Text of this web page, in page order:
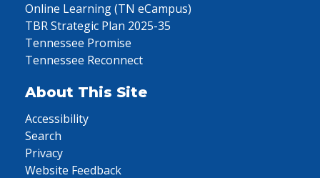
Online Learning (TN eCampus)
TBR Strategic Plan 2025-35
Tennessee Promise
Tennessee Reconnect
About This Site
Accessibility
Search
Privacy
Website Feedback